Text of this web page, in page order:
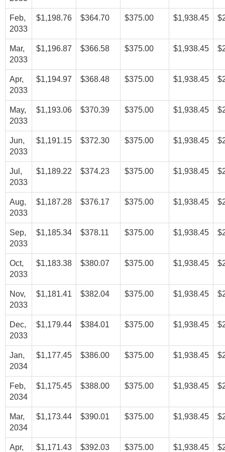
Feb,
2033
$1,198.76 $364.70 $375.00 $1,938.45
Mar,
2033
$1,196.87 $366.58 $375.00 $1,938.45
Apr,
2033
$1,194.97 $368.48 $375.00 $1,938.45
May,
2033
$1,193.06 $370.39 $375.00 $1,938.45
Jun,
2033
$1,191.15 $372.30 $375.00 $1,938.45
Jul,
2033
$1,189.22 $374.23 $375.00 $1,938.45
Aug,
2033
$1,187.28 $376.17 $375.00 $1,938.45
Sep,
2033
$1,185.34 $378.11 $375.00 $1,938.45
Oct,
2033
$1,183.38 $380.07 $375.00 $1,938.45
Nov,
2033
$1,181.41 $382.04 $375.00 $1,938.45
Dec,
2033
$1,179.44 $384.01 $375.00 $1,938.45
Jan,
2034
$1,177.45 $386.00 $375.00 $1,938.45
Feb,
2034
$1,175.45 $388.00 $375.00 $1,938.45
Mar,
2034
$1,173.44 $390.01 $375.00 $1,938.45
Apr,
$1,171.43 $392.03 $375.00 $1,938.45